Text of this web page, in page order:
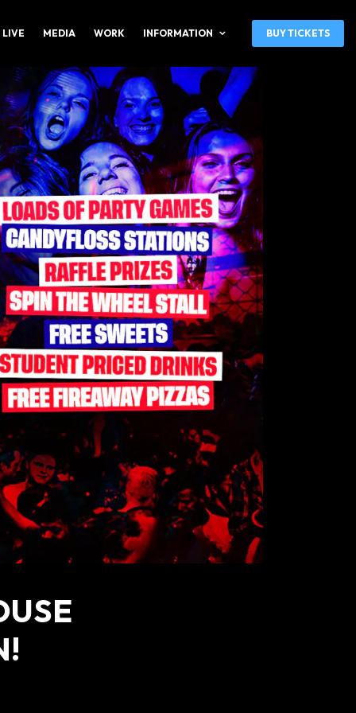
LIVE MEDIA WORK INFORMATION BUY TICKETS